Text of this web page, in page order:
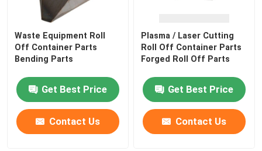
Waste Equipment Roll
Off Container Parts
Bending Parts
Get Best Price
Contact Us
Plasma / Laser Cutting
Roll Off Container Parts
Forged Roll Off Parts
Get Best Price
Contact Us